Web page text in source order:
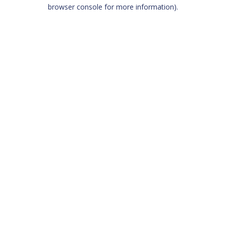
browser console for more information).